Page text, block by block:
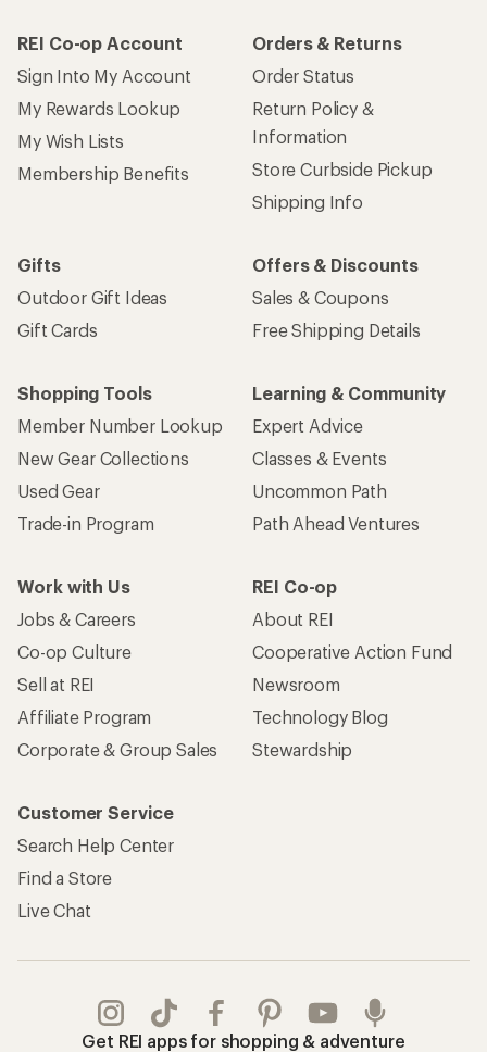
REI Co-op Account
Sign Into My Account
My Rewards Lookup
My Wish Lists
Membership Benefits
Orders & Returns
Order Status
Return Policy &
Information
Store Curbside Pickup
Shipping Info
Gifts
Outdoor Gift Ideas
Gift Cards
Offers & Discounts
Sales & Coupons
Free Shipping Details
Shopping Tools
Member Number Lookup
New Gear Collections
Used Gear
Trade-in Program
Learning & Community
Expert Advice
Classes & Events
Uncommon Path
Path Ahead Ventures
Work with Us
Jobs & Careers
Co-op Culture
Sell at REI
Affiliate Program
Corporate & Group Sales
REI Co-op
About REI
Cooperative Action Fund
Newsroom
Technology Blog
Stewardship
Customer Service
Search Help Center
Find a Store
Live Chat
Get REI apps for shopping & adventure